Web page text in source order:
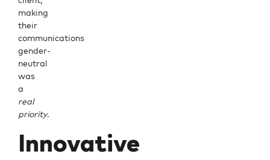
making
their
communications
gender-
neutral
was
a
real
priority.
Innovative